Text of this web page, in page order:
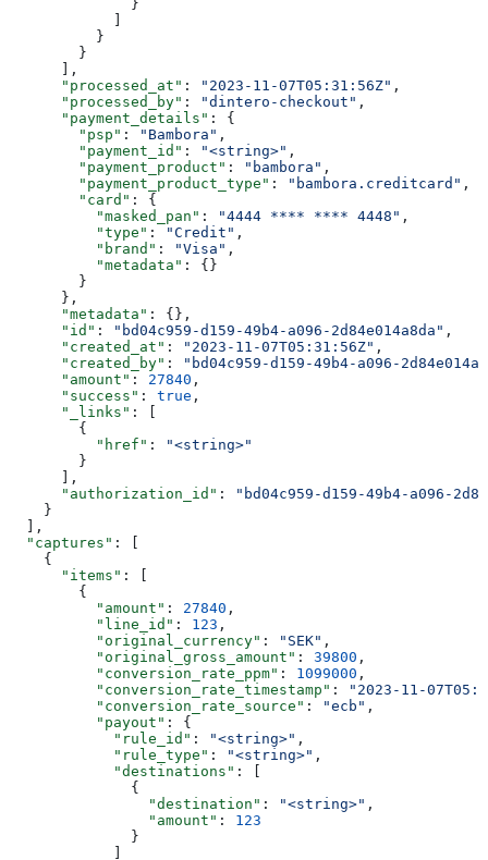
              }
          }
        }
      ],
      "processed_at"
: "2023-11-07T05:31:56Z" ,
      "processed_by"
: "dintero-checkout" ,
      "payment_details"
: {
        "psp"
: "Bambora" ,
        "payment_id"
: "<string>" ,
        "payment_product"
: "bambora" ,
        "payment_product_type"
: "bambora.creditcard" ,
        "card"
: {
          "masked_pan"
: "4444 **** **** 4448" ,
          "type"
: "Credit" ,
          "brand"
: "Visa" ,
          "metadata"
: {}
        }
      },
      "metadata"
: {},
      "id"
: "bd04c959-d159-49b4-a096-2d84e014a8da" ,
      "created_at"
: "2023-11-07T05:31:56Z" ,
      "created_by"
:
"bd04c959-d159-49b4-a096-
      "amount"
: 27840 ,
      "success"
: true ,
      "_links"
: [
        {
          "href"
:
"<string>"
        }
      ],
      "authorization_id"
:
"bd04c959-d159-49b4-a096-
    }
  ],
  "captures"
: [
    {
      "items"
: [
        {
          "amount"
: 27840 ,
          "line_id"
: 123 ,
          "original_currency"
: "SEK" ,
          "original_gross_amount"
: 39800 ,
          "conversion_rate_ppm"
: 1099000 ,
          "conversion_rate_timestamp"
:
"2023-11-
          "conversion_rate_source"
: "ecb" ,
          "payout"
: {
            "rule_id"
: "<string>" ,
            "rule_type"
: "<string>" ,
            "destinations"
: [
              {
                "destination"
: "<string>" ,
                "amount"
: 123
              }